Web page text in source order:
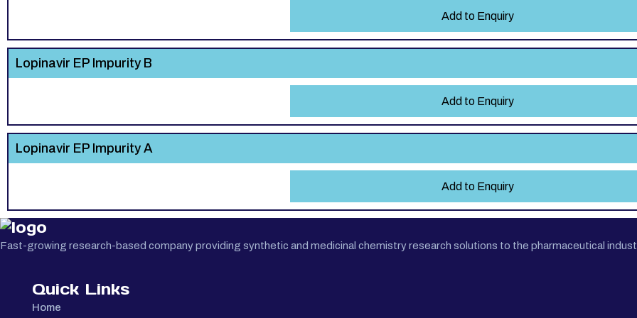
Add to Enquiry
Lopinavir EP Impurity B
Add to Enquiry
Lopinavir EP Impurity A
Add to Enquiry
Fast-growing research-based company providing synthetic and medicinal chemistry research solutions to the pharmaceutical
Quick Links
Home